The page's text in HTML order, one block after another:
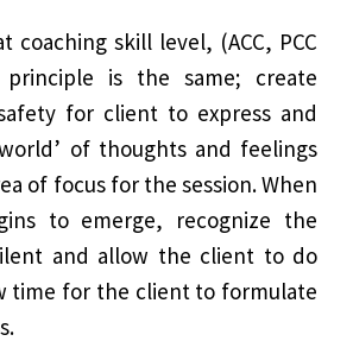
coaching skill level, (ACC, PCC
is the same; create
for client to express and
of thoughts and feelings
of focus for the session. When
to emerge, recognize the
and allow the client to do
time for the client to formulate